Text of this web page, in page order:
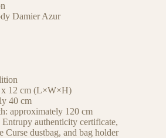
Damier Azur
x 12 cm (L×W×H)
40 cm
approximately 120 cm
Entrupy authenticity certificate,
Curse dustbag, and bag holder